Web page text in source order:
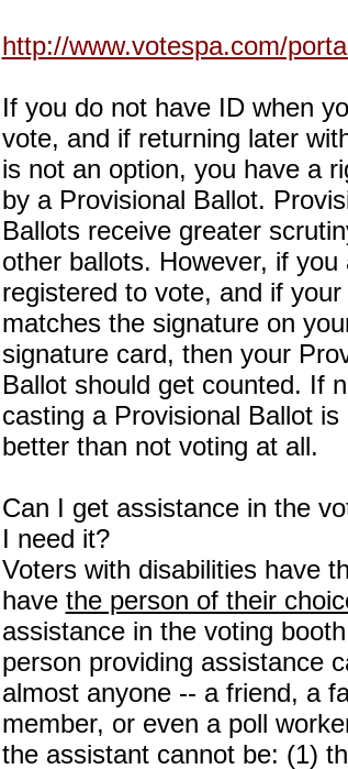
http://www.votespa.com/
If you do not have ID when
vote, and if returning later
is not an option, you have a
by a Provisional Ballot.
Ballots receive greater
other ballots. However, if you
registered to vote, and if
matches the signature on
signature card, then your
Ballot should get counted. If
casting a Provisional Ballot is
better than not voting at all.
Can I get assistance in the
I need it?
Voters with disabilities have
have the person of their
assistance in the voting
person providing assistance
almost anyone -- a friend, a
member, or even a poll
the assistant cannot be: (1)